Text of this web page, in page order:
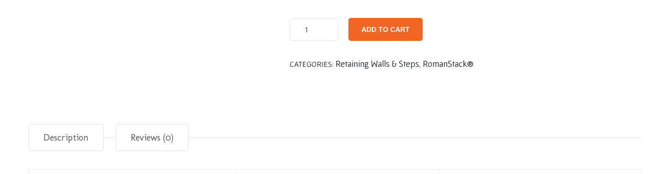
ADD TO CART
CATEGORIES: Retaining Walls & Steps RomanStack®
Description Reviews (0)